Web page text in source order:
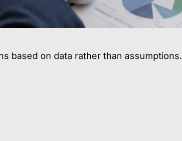
based on data rather than assumptions.